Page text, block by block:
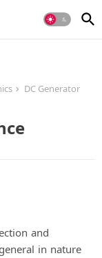
DC Generator
and
in nature